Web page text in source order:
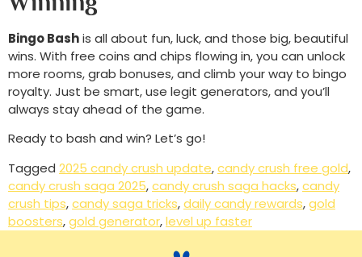
Bingo Bashis all about fun, luck, and those big, beautiful
wins. With free coins and chips flowing in, you can unlock
more rooms, grab bonuses, and climb your way to bingo
royalty. Just be smart, use legit generators, and you’ll
always stay ahead of the game.
Ready to bash and win? Let’s go!
Tagged 2025 candy crush update,candy crush free gold,
candy crush saga 2025,candy crush saga hacks,candy
crush tips,candy saga tricks,daily candy rewards,gold
boosters,gold generator,level up faster